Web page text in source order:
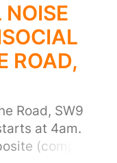
ROAD,
Road, SW9
at 4am.
(completed